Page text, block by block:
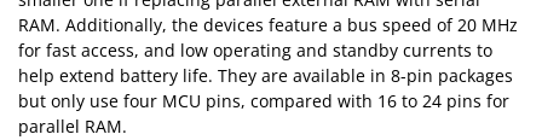
RAM. Additionally, the devices feature a bus speed of 20 MHz
for fast access, and low operating and standby currents to
help extend battery life. They are available in 8-pin packages
but only use four MCU pins, compared with 16 to 24 pins for
parallel RAM.